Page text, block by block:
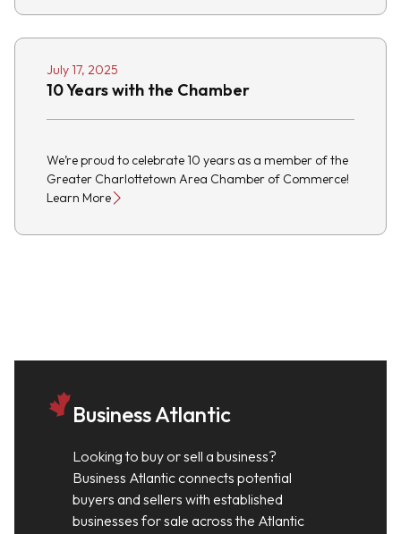
July 17, 2025
10 Years with the Chamber
We’re proud to celebrate 10 years as a member of the
Greater Charlottetown Area Chamber of Commerce!
Learn More
Business Atlantic
Looking to buy or sell a business?
Business Atlantic connects potential
buyers and sellers with established
businesses for sale across the Atlantic